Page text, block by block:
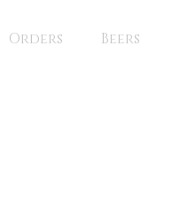
Orders Beers